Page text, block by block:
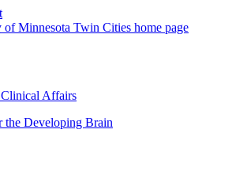
Minnesota Twin Cities home page
Affairs
the Developing Brain